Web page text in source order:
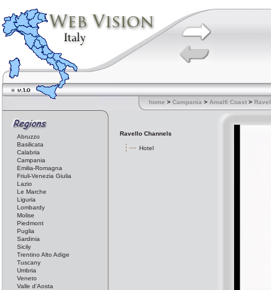
home > Campania > Amalfi Coast >
Abruzzo
Basilicata
Calabria
Campania
Emilia-Romagna
Friuli-Venezia Giulia
Lazio
Le Marche
Liguria
Lombardy
Molise
Piedmont
Puglia
Sardinia
Sicily
Trentino Alto Adige
Tuscany
Umbria
Veneto
Valle d'Aosta
Ravello Channels
Hotel